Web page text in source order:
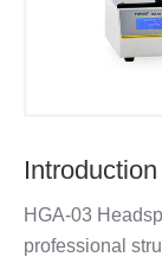
Introduction
HGA-03
professional